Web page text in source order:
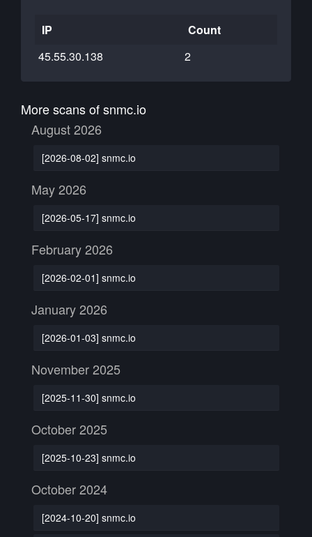
IP
Count
45.55.30.138
2
More scans of snmc.io
August 2026
[2026-08-02] snmc.io
May 2026
[2026-05-17] snmc.io
February 2026
[2026-02-01] snmc.io
January 2026
[2026-01-03] snmc.io
November 2025
[2025-11-30] snmc.io
October 2025
[2025-10-23] snmc.io
October 2024
[2024-10-20] snmc.io